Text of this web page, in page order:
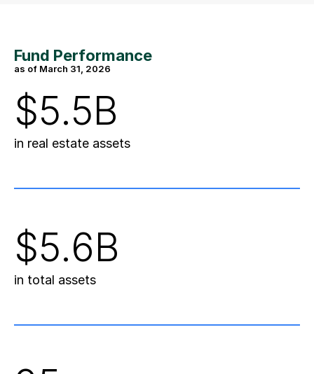
Fund Performance
as of March 31, 2026
$5.5B
in real estate assets
$5.6B
in total assets